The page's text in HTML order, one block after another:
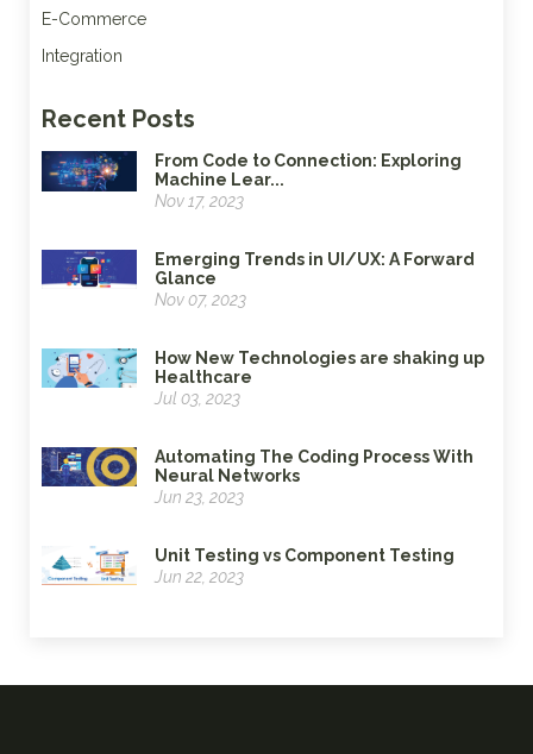
E-Commerce
Integration
Recent Posts
From Code to Connection: Exploring
Machine Lear...
Nov 17, 2023
Emerging Trends in UI/UX: A Forward
Glance
Nov 07, 2023
How New Technologies are shaking up
Healthcare
Jul 03, 2023
Automating The Coding Process With
Neural Networks
Jun 23, 2023
Unit Testing vs Component Testing
Jun 22, 2023